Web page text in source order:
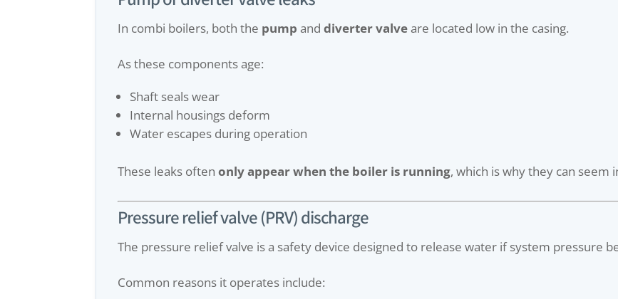
In combi boilers, both the pump anddiverter valveare located low in the casing.
As these components age:
Shaft seals wear
Internal housings deform
Water escapes during operation
These leaks oftenonly appear when the boiler is running, which is why they can
Pressure relief valve (PRV) discharge
The pressure relief valve is a safety device designed to release water if system pressure
Common reasons it operates include: